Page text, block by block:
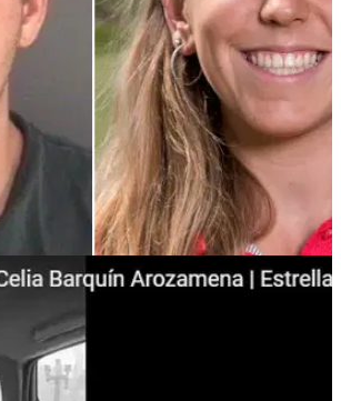
19/09/18
charged with killing golf champ
charged by police for&nbsp;first-
European Ladies Amateur champion.